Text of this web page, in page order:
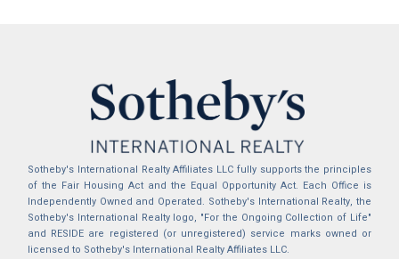
Sotheby's International Realty Affiliates LLC fully supports the principles
of the Fair Housing Act and the Equal Opportunity Act. Each Office is
Independently Owned and Operated. Sotheby's International Realty, the
Sotheby's International Realty logo, "For the Ongoing Collection of Life"
and RESIDE are registered (or unregistered) service marks owned or
licensed to Sotheby's International Realty Affiliates LLC.